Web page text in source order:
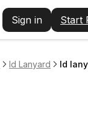
Sign in Start
Id Lanyard Id